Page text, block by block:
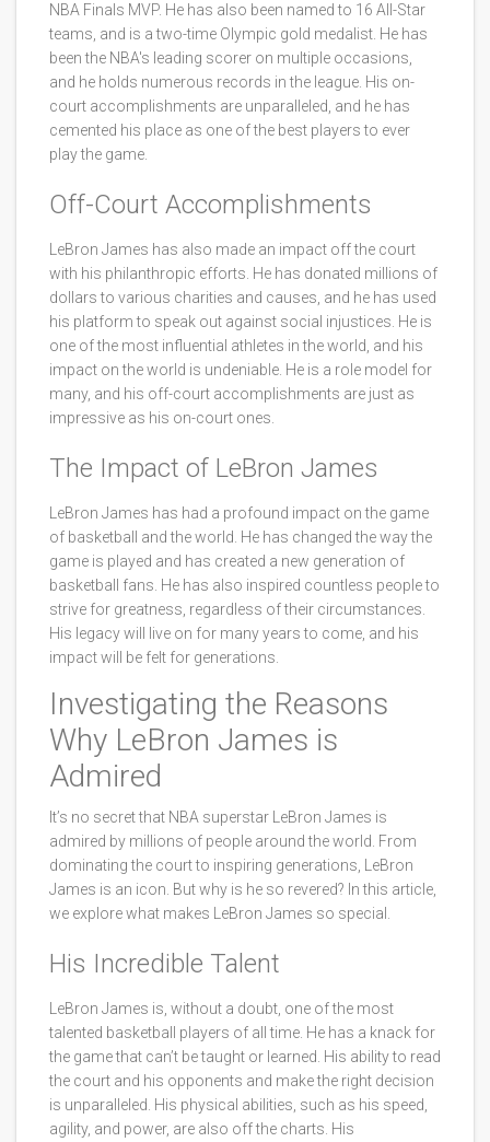
NBA Finals MVP. He has also been named to 16 All-Star
teams, and is a two-time Olympic gold medalist. He has
been the NBA's leading scorer on multiple occasions,
and he holds numerous records in the league. His on-
court accomplishments are unparalleled, and he has
cemented his place as one of the best players to ever
play the game.
Off-Court Accomplishments
LeBron James has also made an impact off the court
with his philanthropic efforts. He has donated millions of
dollars to various charities and causes, and he has used
his platform to speak out against social injustices. He is
one of the most influential athletes in the world, and his
impact on the world is undeniable. He is a role model for
many, and his off-court accomplishments are just as
impressive as his on-court ones.
The Impact of LeBron James
LeBron James has had a profound impact on the game
of basketball and the world. He has changed the way the
game is played and has created a new generation of
basketball fans. He has also inspired countless people to
strive for greatness, regardless of their circumstances.
His legacy will live on for many years to come, and his
impact will be felt for generations.
Investigating the Reasons
Why LeBron James is
Admired
It’s no secret that NBA superstar LeBron James is
admired by millions of people around the world. From
dominating the court to inspiring generations, LeBron
James is an icon. But why is he so revered? In this article,
we explore what makes LeBron James so special.
His Incredible Talent
LeBron James is, without a doubt, one of the most
talented basketball players of all time. He has a knack for
the game that can’t be taught or learned. His ability to read
the court and his opponents and make the right decision
is unparalleled. His physical abilities, such as his speed,
agility, and power, are also off the charts. His